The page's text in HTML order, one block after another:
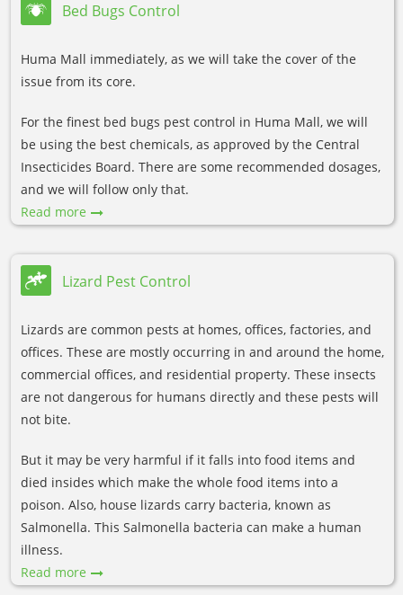
Bed Bugs Control
Huma Mall immediately, as we will take the cover of the
issue from its core.
For the finest bed bugs pest control in Huma Mall, we will
be using the best chemicals, as approved by the Central
Insecticides Board. There are some recommended dosages,
and we will follow only that.
Read more
Lizard Pest Control
Lizards are common pests at homes, offices, factories, and
offices. These are mostly occurring in and around the home,
commercial offices, and residential property. These insects
are not dangerous for humans directly and these pests will
not bite.
But it may be very harmful if it falls into food items and
died insides which make the whole food items into a
poison. Also, house lizards carry bacteria, known as
Salmonella. This Salmonella bacteria can make a human
illness.
Read more